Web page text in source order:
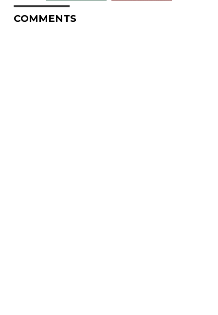
COMMENTS